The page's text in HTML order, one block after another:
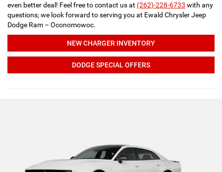
even better deal! Feel free to contact us at (262)-228-6733 with any
questions; we look forward to serving you at Ewald Chrysler Jeep
Dodge Ram – Oconomowoc.
NEW CHARGER INVENTORY
DODGE SPECIAL OFFERS